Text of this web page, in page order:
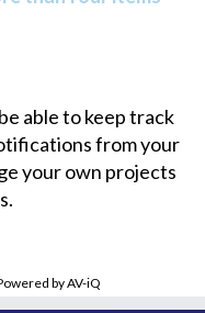
able to keep track
from your
your own projects
by AV-iQ